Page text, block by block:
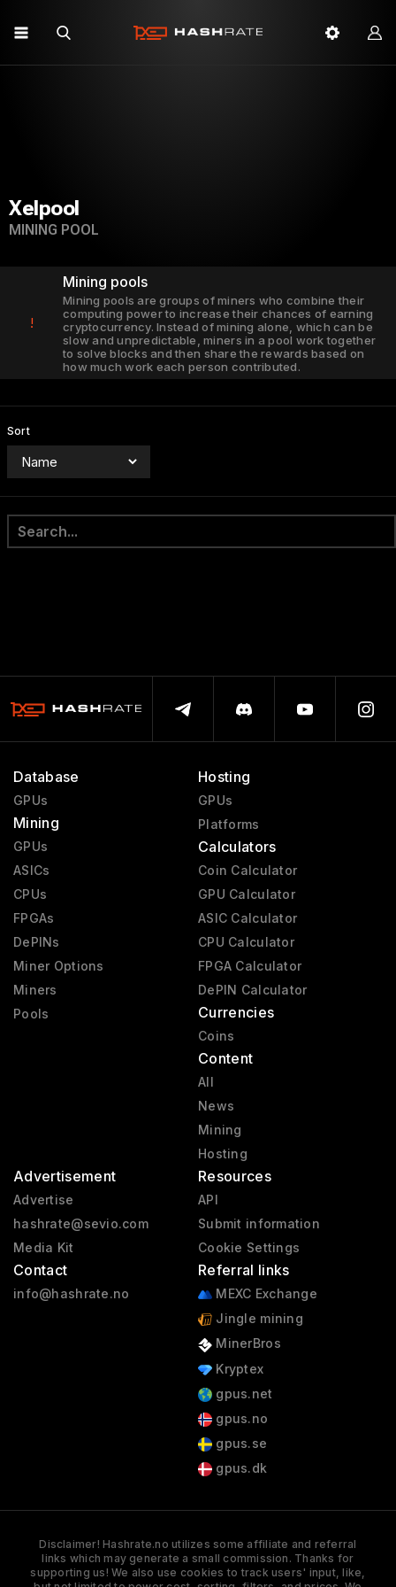
Xelpool
MINING POOL
!
Mining pools
Mining pools are groups of miners who combine their
computing power to increase their chances of earning
cryptocurrency. Instead of mining alone, which can be
slow and unpredictable, miners in a pool work together
to solve blocks and then share the rewards based on
how much work each person contributed.
Sort
Database
GPUs
Mining
GPUs
ASICs
CPUs
FPGAs
DePINs
Miner Options
Miners
Pools
Hosting
GPUs
Platforms
Calculators
Coin Calculator
GPU Calculator
ASIC Calculator
CPU Calculator
FPGA Calculator
DePIN Calculator
Currencies
Coins
Content
All
News
Mining
Hosting
Advertisement
Advertise
hashrate@sevio.com
Media Kit
Contact
info@hashrate.no
Resources
API
Submit information
Cookie Settings
Referral links
MEXC Exchange
Jingle mining
MinerBros
Kryptex
gpus.net
gpus.no
gpus.se
gpus.dk
Disclaimer! Hashrate.no utilizes some affiliate and referral
links which may generate a small commission. Thanks for
supporting us! We also use cookies to track users' input, like,